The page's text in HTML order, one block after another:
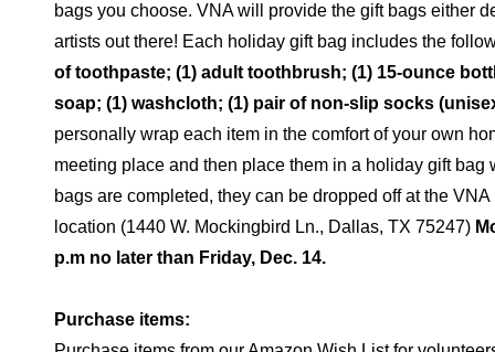
bags you choose. VNA will provide the gift bags either
artists out there! Each holiday gift bag includes the
of toothpaste; (1) adult toothbrush; (1) 15-ounce
soap; (1) washcloth; (1) pair of non-slip socks
personally wrap each item in the comfort of your own
meeting place and then place them in a holiday gift bag
bags are completed, they can be dropped off at the
location (1440 W. Mockingbird Ln., Dallas, TX 75247)
p.m no later than Friday, Dec. 14.
Purchase items: